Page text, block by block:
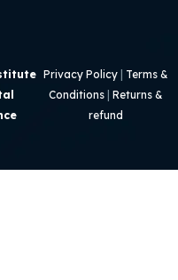
Privacy Policy
Terms &
Conditions |Returns &
refund